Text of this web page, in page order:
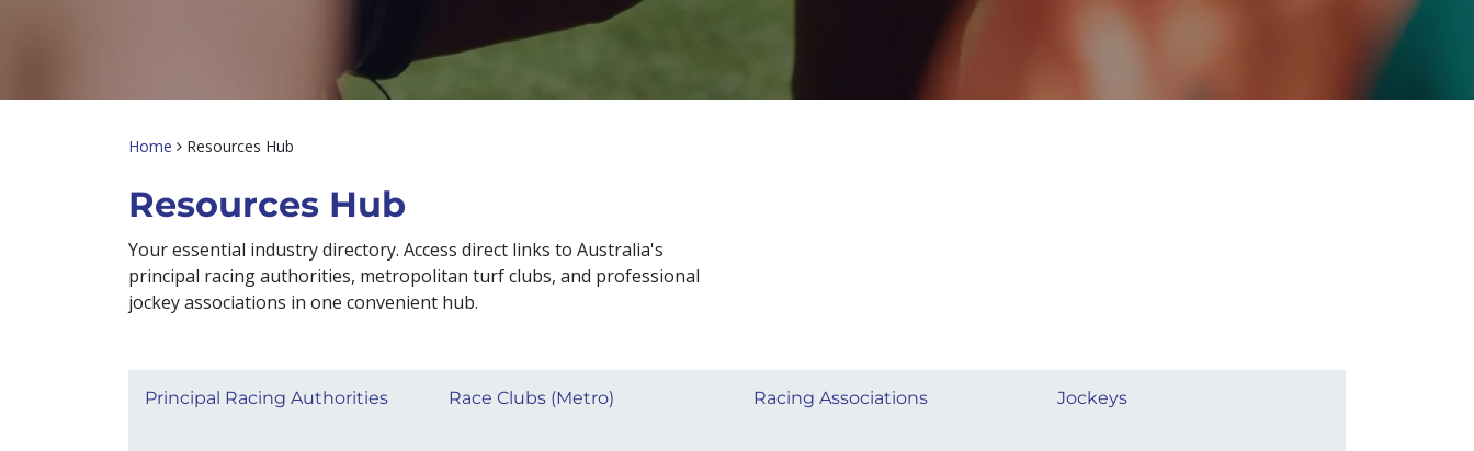
Home Resources Hub
Resources Hub​
Your essential industry directory. Access direct links to Australia's
principal racing authorities, metropolitan turf clubs, and professional
jockey associations in one convenient hub.
Principal Racing Authorities Race Clubs (Metro) Racing Associations Jockeys​